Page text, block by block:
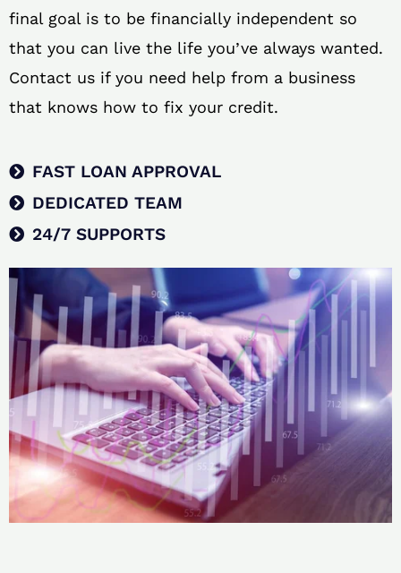
final goal is to be financially independent so
that you can live the life you’ve always wanted.
Contact us if you need help from a business
that knows how to fix your credit.
FAST LOAN APPROVAL
DEDICATED TEAM
24/7 SUPPORTS